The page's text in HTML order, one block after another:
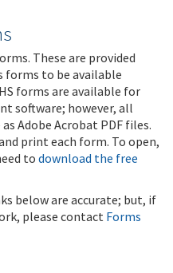
These are provided
forms to be available
forms are available for
software; however, all
Adobe Acrobat PDF files.
print each form. To open,
todownload the free
below are accurate; but, if
please contact Forms